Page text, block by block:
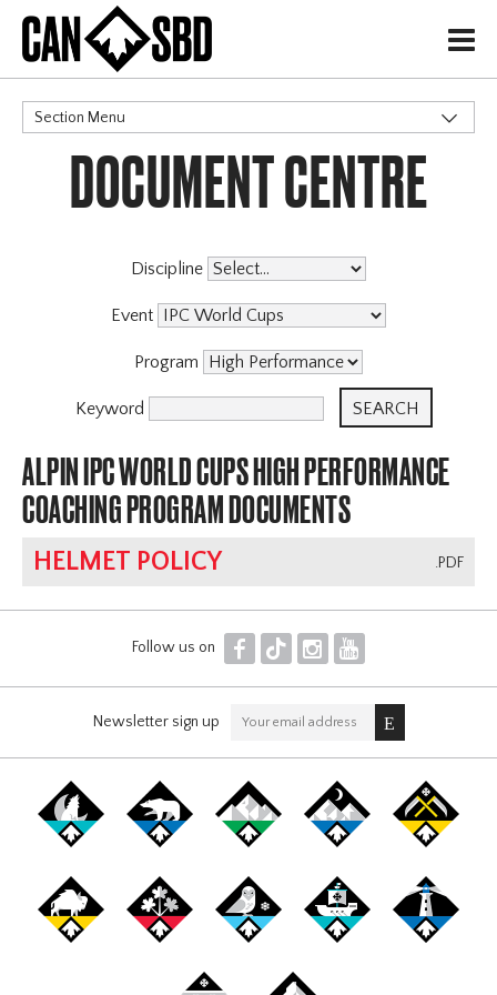
H
Section Menu
CATEGORIES
DOCUMENT CENTRE
Discipline
Event
Program
Keyword
ALPIN IPC WORLD CUPS HIGH PERFORMANCE
COACHING PROGRAM DOCUMENTS
.PDF
HELMET POLICY
Follow us on F T I Y
Newsletter sign up